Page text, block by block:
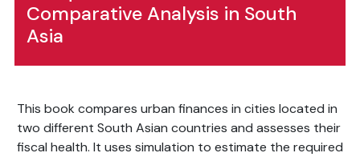
Comparative Analysis in South
Asia
This book compares urban finances in cities located in
two different South Asian countries and assesses their
fiscal health. It uses simulation to estimate the required